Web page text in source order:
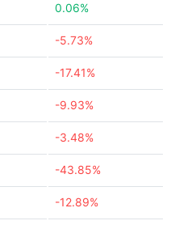
0.06%
-5.73%
-17.41%
-9.93%
-3.48%
-43.85%
-12.89%